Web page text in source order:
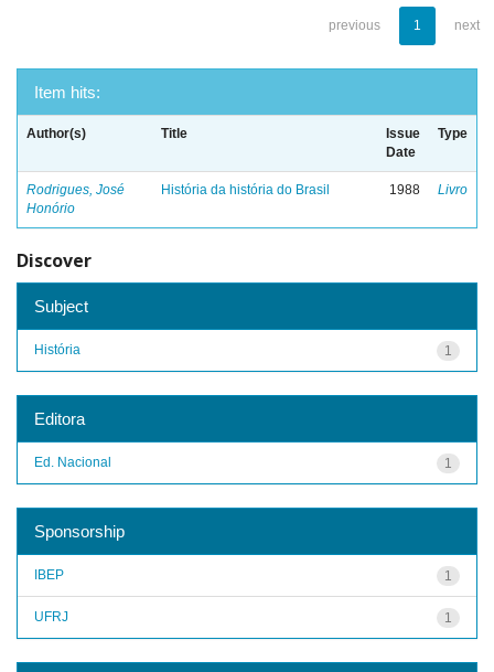
previous 1 next
Item hits:
Author(s) Title
Issue
Date
Type
Rodrigues, José
Honório
História da história do Brasil 1988 Livro
Discover
Subject
1
História
Editora
1
Ed. Nacional
Sponsorship
1
IBEP
1
UFRJ